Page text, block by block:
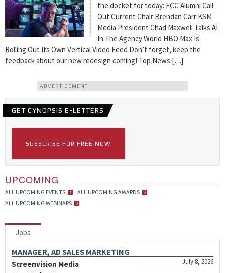
the docket for today: FCC Alumni Call
Out Current Chair Brendan Carr KSM
Media President Chad Maxwell Talks AI
In The Agency World HBO Max Is
Rolling Out Its Own Vertical Video Feed Don’t forget, keep the
feedback about our new redesign coming! Top News […]
ADVERTISEMENT
GET CYNOPSIS E-LETTERS
SUBSCRIBE FOR FREE NOW
UPCOMING
ALL UPCOMING EVENTS
ALL UPCOMING AWARDS
ALL UPCOMING WEBINARS
Jobs
MANAGER, AD SALES MARKETING
July 8, 2026
Screenvision Media